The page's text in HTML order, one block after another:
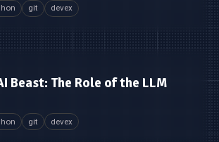
git devex
Beast: The Role of the LLM
git devex